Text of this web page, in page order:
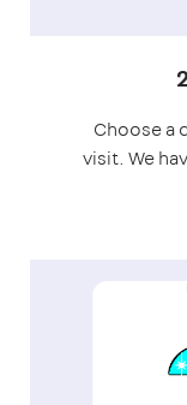
Choose a
visit. We